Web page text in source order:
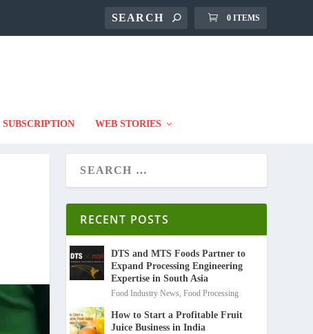
0 ITEMS
SUBSCRIPTION WEB STORIES
RECENT POSTS
DTS and MTS Foods Partner to
Expand Processing Engineering
Expertise in South Asia
Food Industry News,Food Processing
How to Start a Profitable Fruit
Juice Business in India